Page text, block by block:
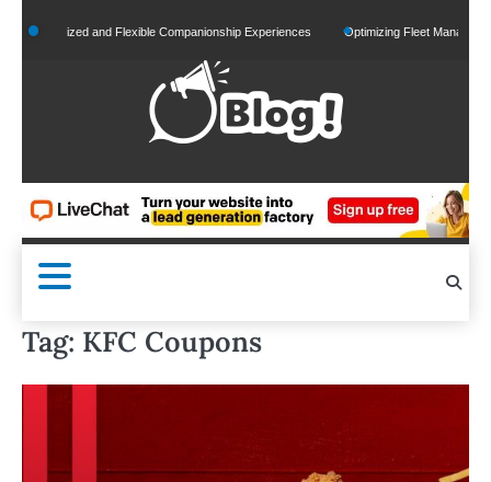
to
and Flexible Companionship Experiences Optimizing Fleet Management
Tag: KFC Coupons